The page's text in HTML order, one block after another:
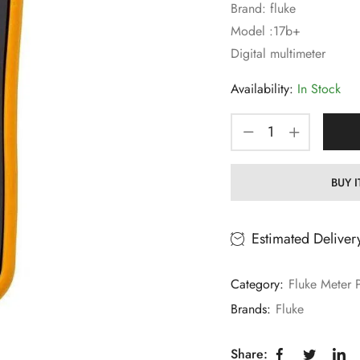
Brand: fluke
Model :17b+
Digital multimeter
Availability: In Stock
BUY
Estimated
Category: Fluke Meter
Brands: Fluke
Share: